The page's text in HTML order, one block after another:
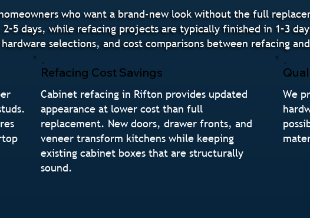
who want a brand-new look without the full
days, while refacing projects are typically finished in 1–3
selections, and cost comparisons between refacing
Refacing Cost Savings
Cabinet refacing in Rifton provides updated
appearance at lower cost than full
replacement. New doors, drawer fronts, and
veneer transform kitchens while keeping
existing cabinet boxes that are structurally
sound.
We